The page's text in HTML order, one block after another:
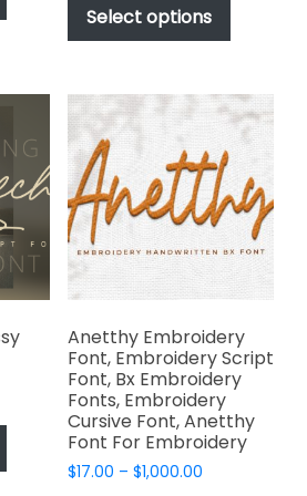
has
multiple
The
may
be
chosen
on
the
product
$2,499.00
Select options
has
variants.
The
options
may
be
chosen
on
the
product
page
This
product
has
Anetthy Embroidery
Font, Embroidery Script
Font, Bx Embroidery
Fonts, Embroidery
Cursive Font, Anetthy
Font For Embroidery
$17.00 – $1,000.00Price